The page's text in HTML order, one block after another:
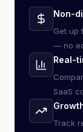
Non-
Get up
— no
Real-
SaaS
Track